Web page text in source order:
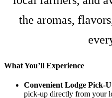
the aromas,
What You’ll Experience
Convenient Lodge Pick-
pick-up directly from your